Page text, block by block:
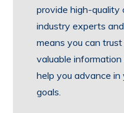
provide high-
industry experts
means you can
valuable
help you advance in
goals.